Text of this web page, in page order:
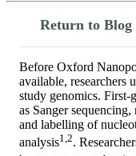
Return to Blog
Before Oxford
available, researchers
study genomics. First-
as Sanger
and labelling of
analysis1,2.